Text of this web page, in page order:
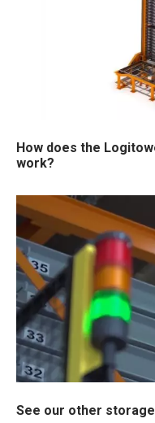
How does the
work?
See our other